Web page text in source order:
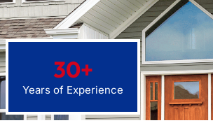
Years of Experience
30+